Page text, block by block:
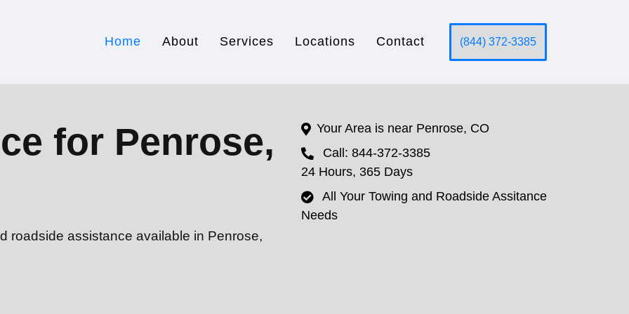
Home About Services Locations Contact (844) 372-3385
for Penrose,
roadside assistance available in Penrose,
Your Area is near Penrose, CO
Call: 844-372-3385
24 Hours, 365 Days
All Your Towing and Roadside Assitance
Needs